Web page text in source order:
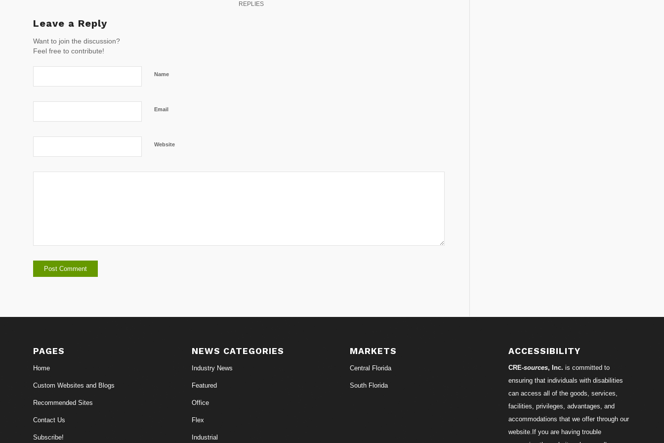
REPLIES
Leave a Reply
Want to join the discussion?
Feel free to contribute!
Name
Email
Website
PAGES
Home
Custom Websites and Blogs
Recommended Sites
Contact Us
Subscribe!
NEWS CATEGORIES
Industry News
Featured
Office
Flex
Industrial
MARKETS
Central Florida
South Florida
ACCESSIBILITY
CRE-sources, Inc. is committed to
ensuring that individuals with disabilities
can access all of the goods, services,
facilities, privileges, advantages, and
accommodations that we offer through our
website.If you are having trouble